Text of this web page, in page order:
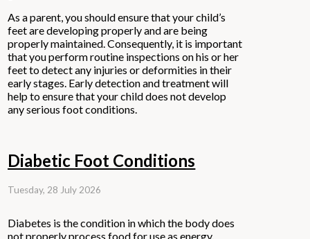
As a parent, you should ensure that your child’s
feet are developing properly and are being
properly maintained. Consequently, it is important
that you perform routine inspections on his or her
feet to detect any injuries or deformities in their
early stages. Early detection and treatment will
help to ensure that your child does not develop
any serious foot conditions.
Diabetic Foot Conditions
Tuesday, 28 July 2026
Diabetes is the condition in which the body does
not properly process food for use as energy.